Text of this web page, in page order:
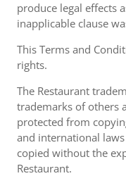
produce legal effects
inapplicable clause
This Terms and
rights.
The Restaurant
trademarks of others
protected from
and international
copied without the
Restaurant.